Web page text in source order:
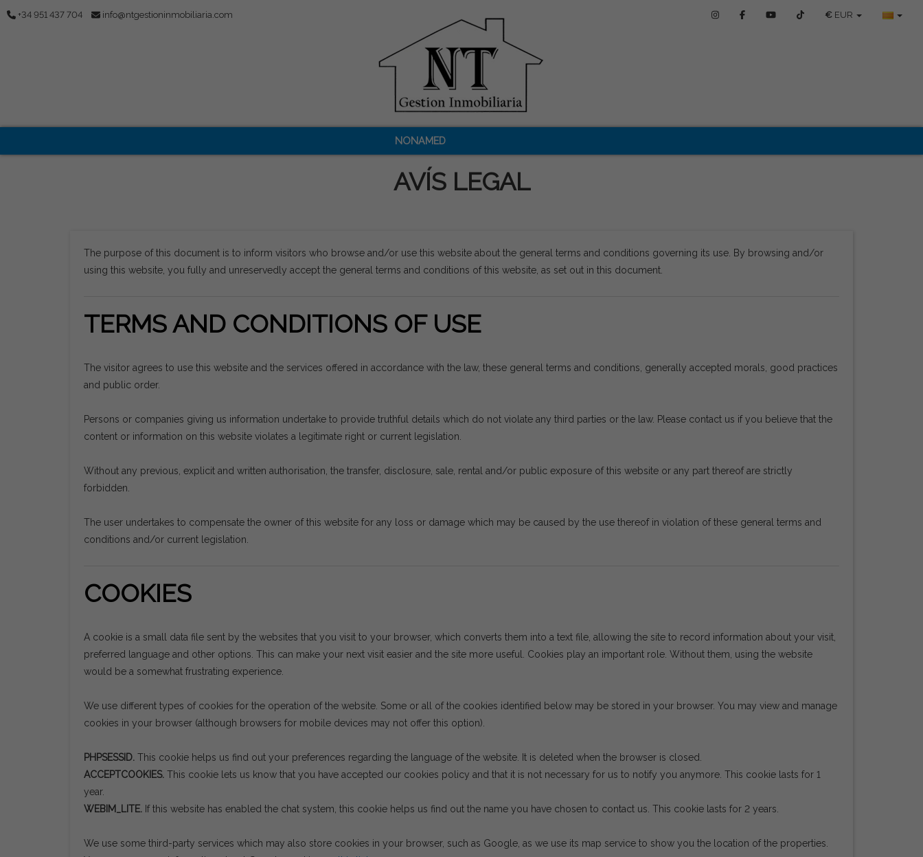
+34 951 437 704 info@ntgestioninmobiliaria.com € EUR
NONAMED
AVÍS LEGAL
The purpose of this document is to inform visitors who browse and/or use this website about the general terms and conditions governing its use. By browsing and/or
using this website, you fully and unreservedly accept the general terms and conditions of this website, as set out in this document.
TERMS AND CONDITIONS OF USE
The visitor agrees to use this website and the services offered in accordance with the law, these general terms and conditions, generally accepted morals, good practices
and public order.
Persons or companies giving us information undertake to provide truthful details which do not violate any third parties or the law. Please contact us if you believe that the
content or information on this website violates a legitimate right or current legislation.
Without any previous, explicit and written authorisation, the transfer, disclosure, sale, rental and/or public exposure of this website or any part thereof are strictly
forbidden.
The user undertakes to compensate the owner of this website for any loss or damage which may be caused by the use thereof in violation of these general terms and
conditions and/or current legislation.
COOKIES
A cookie is a small data file sent by the websites that you visit to your browser, which converts them into a text file, allowing the site to record information about your visit,
preferred language and other options. This can make your next visit easier and the site more useful. Cookies play an important role. Without them, using the website
would be a somewhat frustrating experience.
We use different types of cookies for the operation of the website. Some or all of the cookies identified below may be stored in your browser. You may view and manage
cookies in your browser (although browsers for mobile devices may not offer this option).
PHPSESSID. This cookie helps us find out your preferences regarding the language of the website. It is deleted when the browser is closed.
ACCEPTCOOKIES. This cookie lets us know that you have accepted our cookies policy and that it is not necessary for us to notify you anymore. This cookie lasts for 1
year.
WEBIM_LITE. If this website has enabled the chat system, this cookie helps us find out the name you have chosen to contact us. This cookie lasts for 2 years.
We use some third-party services which may also store cookies in your browser, such as Google, as we use its map service to show you the location of the properties.